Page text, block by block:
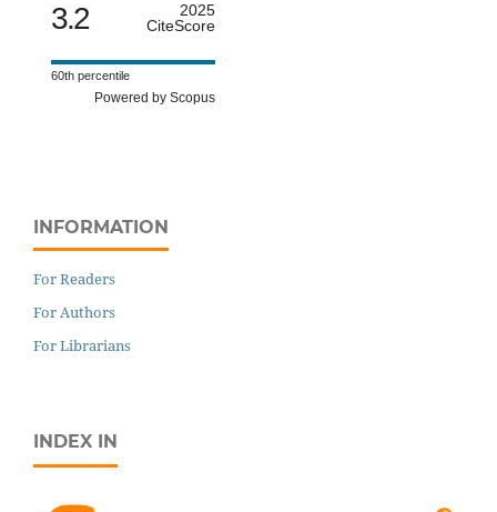
3.2
2025
CiteScore
60th percentile
Powered by Scopus
INFORMATION
For Readers
For Authors
For Librarians
INDEX IN